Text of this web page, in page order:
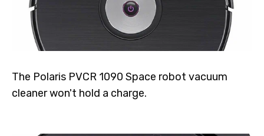
The Polaris PVCR 1090 Space robot vacuum
cleaner won't hold a charge.